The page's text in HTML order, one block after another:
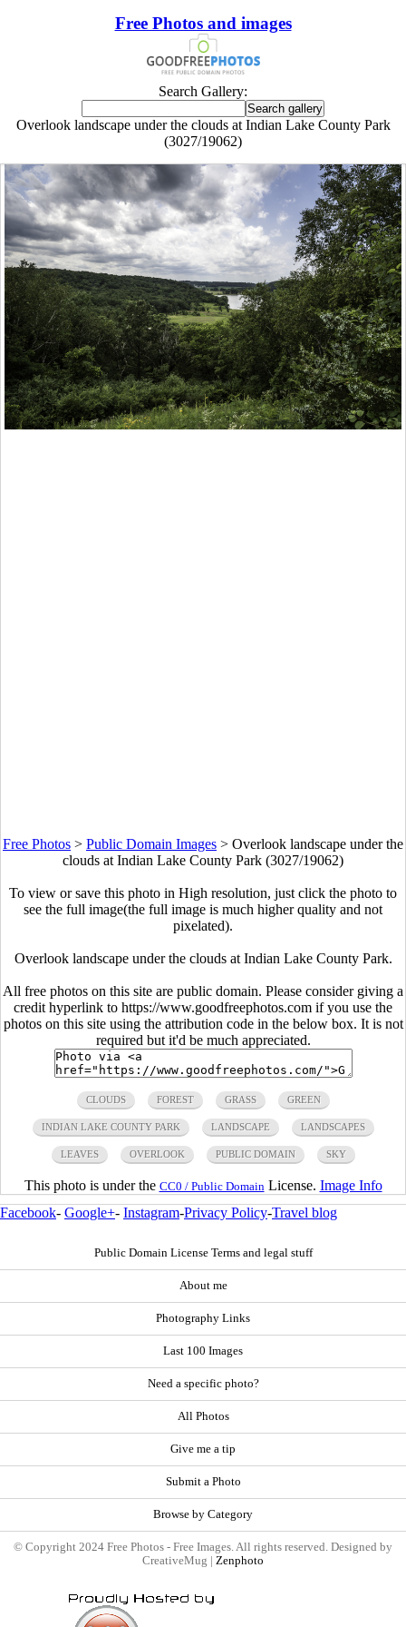
Free Photos and images
Search Gallery:
Overlook landscape under the clouds at Indian Lake County Park
(3027/19062)
Free Photos > Public Domain Images > Overlook landscape under the
clouds at Indian Lake County Park (3027/19062)
To view or save this photo in High resolution, just click the photo to
see the full image(the full image is much higher quality and not
pixelated).
Overlook landscape under the clouds at Indian Lake County Park.
All free photos on this site are public domain. Please consider giving a
credit hyperlink to https://www.goodfreephotos.com if you use the
photos on this site using the attribution code in the below box. It is not
required but it'd be much appreciated.
CLOUDS FOREST GRASS GREEN
INDIAN LAKE COUNTY PARK LANDSCAPE LANDSCAPES
LEAVES OVERLOOK PUBLIC DOMAIN SKY
This photo is under the CC0 / Public Domain License. Image Info
Facebook- Google+- Instagram-Privacy Policy-Travel blog
Public Domain License Terms and legal stuff
About me
Photography Links
Last 100 Images
Need a specific photo?
All Photos
Give me a tip
Submit a Photo
Browse by Category
© Copyright 2024 Free Photos - Free Images. All rights reserved. Designed by
CreativeMug | Zenphoto